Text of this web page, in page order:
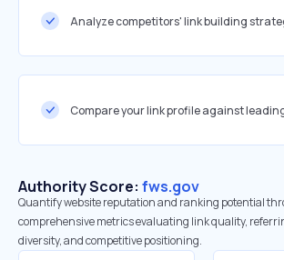
Analyze competitors' link building
Compare your link profile against
Authority Score: fws.gov
Quantify website reputation and ranking potential
comprehensive metrics evaluating link quality,
diversity, and competitive positioning.